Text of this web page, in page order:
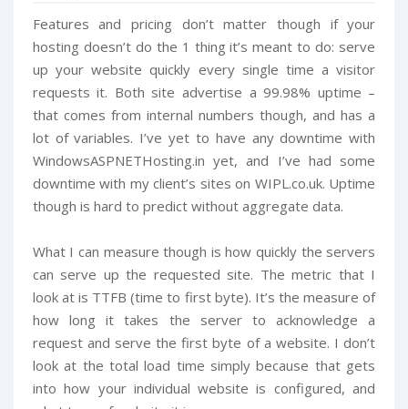
Features and pricing don’t matter though if your
hosting doesn’t do the 1 thing it’s meant to do: serve
up your website quickly every single time a visitor
requests it. Both site advertise a 99.98% uptime –
that comes from internal numbers though, and has a
lot of variables. I’ve yet to have any downtime with
WindowsASPNETHosting.in yet, and I’ve had some
downtime with my client’s sites on WIPL.co.uk. Uptime
though is hard to predict without aggregate data.
What I can measure though is how quickly the servers
can serve up the requested site. The metric that I
look at is TTFB (time to first byte). It’s the measure of
how long it takes the server to acknowledge a
request and serve the first byte of a website. I don’t
look at the total load time simply because that gets
into how your individual website is configured, and